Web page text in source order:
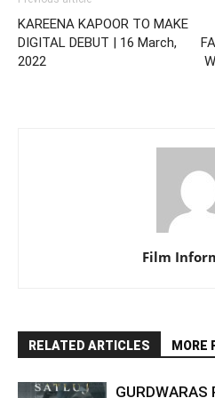
KAREENA KAPOOR TO MAKE
DIGITAL DEBUT | 16 March,
2022
Film
RELATED ARTICLES MORE
GURDWARAS